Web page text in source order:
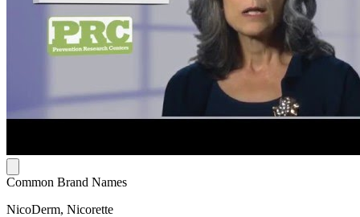
Common Brand Names
NicoDerm, Nicorette